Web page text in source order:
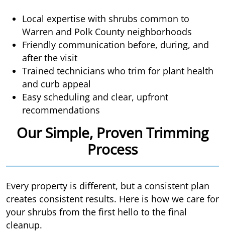
Local expertise with shrubs common to
Warren and Polk County neighborhoods
Friendly communication before, during, and
after the visit
Trained technicians who trim for plant health
and curb appeal
Easy scheduling and clear, upfront
recommendations
Our Simple, Proven Trimming
Process
Every property is different, but a consistent plan
creates consistent results. Here is how we care for
your shrubs from the first hello to the final
cleanup.